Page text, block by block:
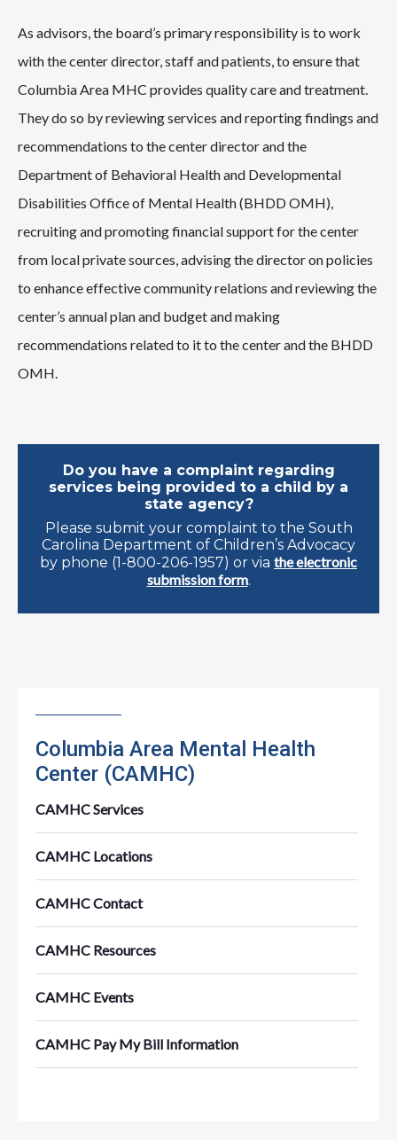
As advisors, the board’s primary responsibility is to work
with the center director, staff and patients, to ensure that
Columbia Area MHC provides quality care and treatment.
They do so by reviewing services and reporting findings and
recommendations to the center director and the
Department of Behavioral Health and Developmental
Disabilities Office of Mental Health (BHDD OMH),
recruiting and promoting financial support for the center
from local private sources, advising the director on policies
to enhance effective community relations and reviewing the
center’s annual plan and budget and making
recommendations related to it to the center and the BHDD
OMH.
Do you have a complaint regarding
services being provided to a child by a
state agency?
Please submit your complaint to the South
Carolina Department of Children’s Advocacy
by phone (1-800-206-1957) or via the electronic
submission form.
Columbia Area Mental Health
Center (CAMHC)
CAMHC Services
CAMHC Locations
CAMHC Contact
CAMHC Resources
CAMHC Events
CAMHC Pay My Bill Information